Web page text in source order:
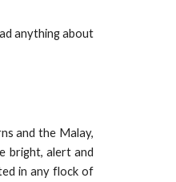
anything about
and the Malay,
bright, alert and
in any flock of